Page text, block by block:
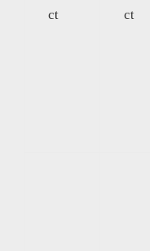
ct
ct